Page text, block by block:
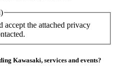
accept the attached privacy
Kawasaki, services and events?